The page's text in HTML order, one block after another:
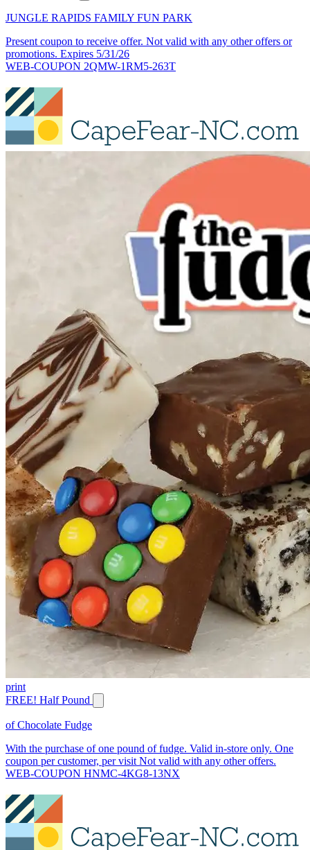
JUNGLE RAPIDS FAMILY FUN PARK
Present coupon to receive offer. Not valid with any other offers or
promotions. Expires 5/31/26
WEB-COUPON 2QMW-1RM5-263T
print
FREE! Half Pound
of Chocolate Fudge
With the purchase of one pound of fudge. Valid in-store only. One
coupon per customer, per visit Not valid with any other offers.
WEB-COUPON HNMC-4KG8-13NX